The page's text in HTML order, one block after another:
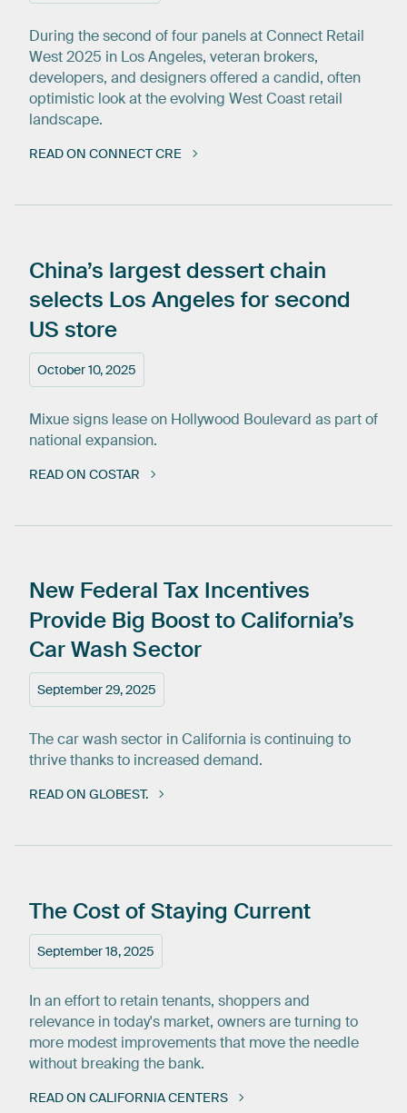
During the second of four panels at Connect Retail
West 2025 in Los Angeles, veteran brokers,
developers, and designers offered a candid, often
optimistic look at the evolving West Coast retail
landscape.
READ ON CONNECT CRE
October 10, 2025
China’s largestdessertchain
selects Los Angeles for second
US store
Mixue signs lease on Hollywood Boulevard as part of
national expansion.
READ ON COSTAR
September 29, 2025
New Federal Tax Incentives
Provide Big Boostto California’s
CarWash Sector
The car wash sector in California is continuing to
thrive thanks to increased demand.
READ ON GLOBEST.
September 18, 2025
The CostofStaying Current
In an effort to retain tenants, shoppers and
relevance in today's market, owners are turning to
more modest improvements that move the needle
without breaking the bank.
READ ON CALIFORNIA CENTERS